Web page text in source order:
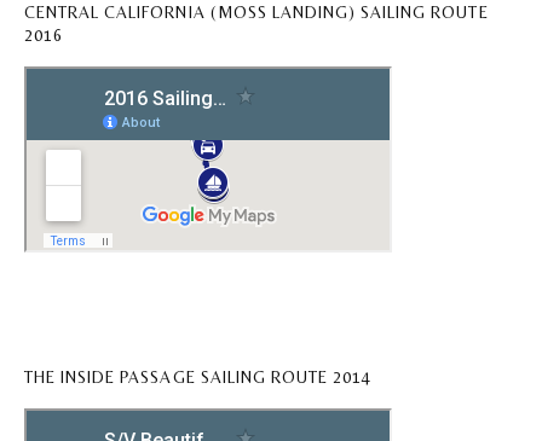
CENTRAL CALIFORNIA (MOSS LANDING) SAILING ROUTE
2016
THE INSIDE PASSAGE SAILING ROUTE 2014